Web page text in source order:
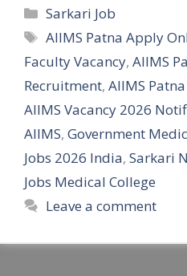
Categories
Sarkari Job
Tags
AIIMS Patna Apply
Faculty Vacancy, AIIMS
Recruitment, AIIMS
AIIMS Vacancy 2026
AIIMS, Government
Jobs 2026 India, Sarkari
Jobs Medical College
Leave a comment